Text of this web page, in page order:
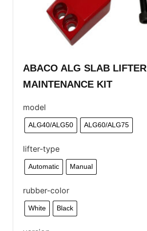
ABACO ALG SLAB LIFTER
MAINTENANCE KIT
model
ALG40/ALG50 ALG60/ALG75
lifter-type
Automatic Manual
rubber-color
White Black